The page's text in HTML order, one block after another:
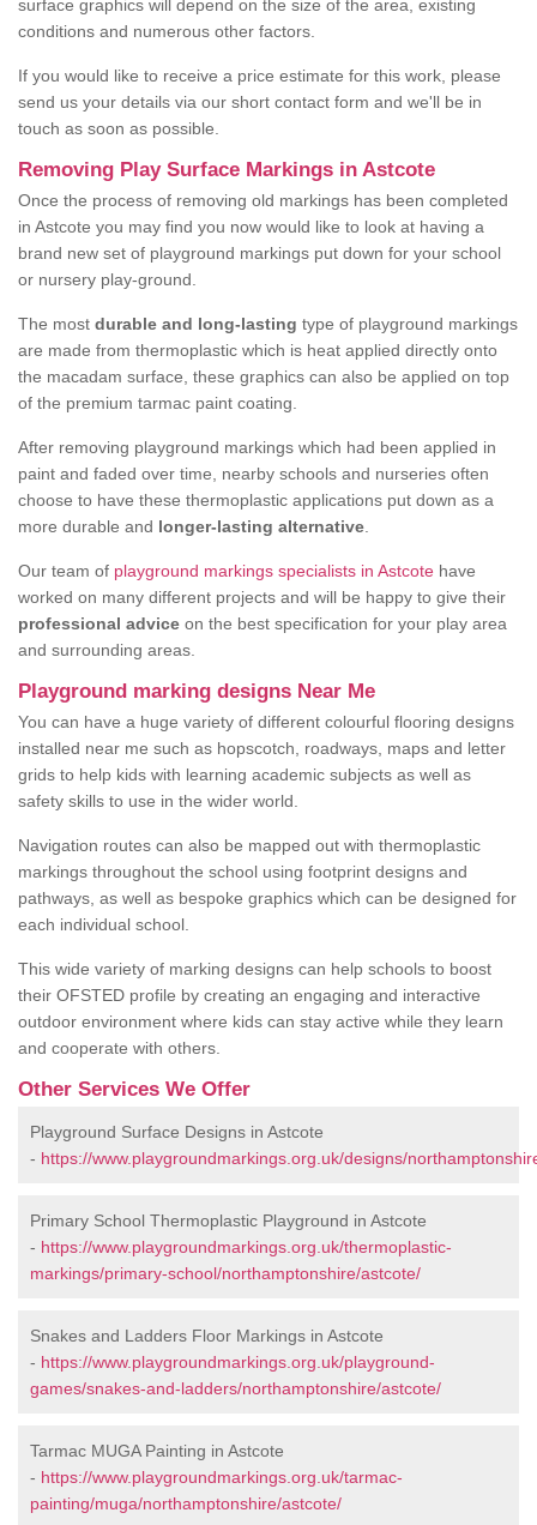
surface graphics will depend on the size of the area, existing
conditions and numerous other factors.
If you would like to receive a price estimate for this work, please
send us your details via our short contact form and we'll be in
touch as soon as possible.
Removing Play Surface Markings in Astcote
Once the process of removing old markings has been completed
in Astcote you may find you now would like to look at having a
brand new set of playground markings put down for your school
or nursery play-ground.
The most durable and long-lasting type of playground markings
are made from thermoplastic which is heat applied directly onto
the macadam surface, these graphics can also be applied on top
of the premium tarmac paint coating.
After removing playground markings which had been applied in
paint and faded over time, nearby schools and nurseries often
choose to have these thermoplastic applications put down as a
more durable and longer-lasting alternative
Our team of playground markings specialists in Astcote have
worked on many different projects and will be happy to give their
professional advice on the best specification for your play area
and surrounding areas.
Playground marking designs Near Me
You can have a huge variety of different colourful flooring designs
installed near me such as hopscotch, roadways, maps and letter
grids to help kids with learning academic subjects as well as
safety skills to use in the wider world.
Navigation routes can also be mapped out with thermoplastic
markings throughout the school using footprint designs and
pathways, as well as bespoke graphics which can be designed for
each individual school.
This wide variety of marking designs can help schools to boost
their OFSTED profile by creating an engaging and interactive
outdoor environment where kids can stay active while they learn
and cooperate with others.
Other Services We Offer
Playground Surface Designs in Astcote
- https://www.playgroundmarkings.org.uk/designs/
Primary School Thermoplastic Playground in Astcote
- https://www.playgroundmarkings.org.uk/thermoplastic-
markings/primary-school/northamptonshire/astcote/
Snakes and Ladders Floor Markings in Astcote
- https://www.playgroundmarkings.org.uk/playground-
games/snakes-and-ladders/northamptonshire/astcote/
Tarmac MUGA Painting in Astcote
- https://www.playgroundmarkings.org.uk/tarmac-
painting/muga/northamptonshire/astcote/